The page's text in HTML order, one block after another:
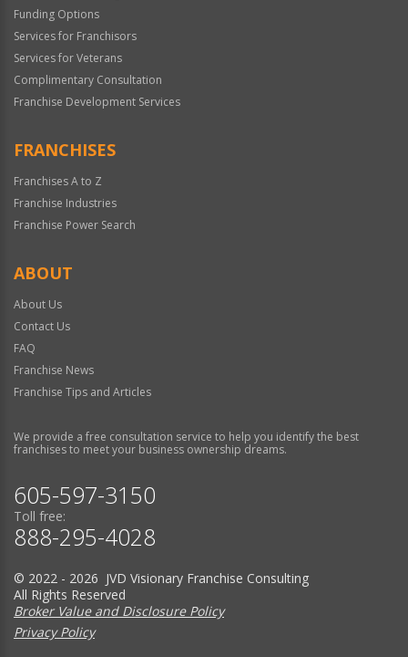
Funding Options
Services for Franchisors
Services for Veterans
Complimentary Consultation
Franchise Development Services
FRANCHISES
Franchises A to Z
Franchise Industries
Franchise Power Search
ABOUT
About Us
Contact Us
FAQ
Franchise News
Franchise Tips and Articles
We provide a free consultation service to help you identify the best
franchises to meet your business ownership dreams.
605-597-3150
Toll free:
888-295-4028
© 2022 - 2026 JVD Visionary Franchise Consulting
All Rights Reserved
Broker Value and Disclosure Policy
Privacy Policy